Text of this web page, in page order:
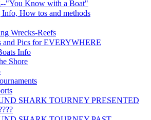
"You Know with a Boat"
How tos and methods
Wrecks-Reefs
Pics for EVERYWHERE
Info
Shore
SHARK TOURNEY PRESENTED